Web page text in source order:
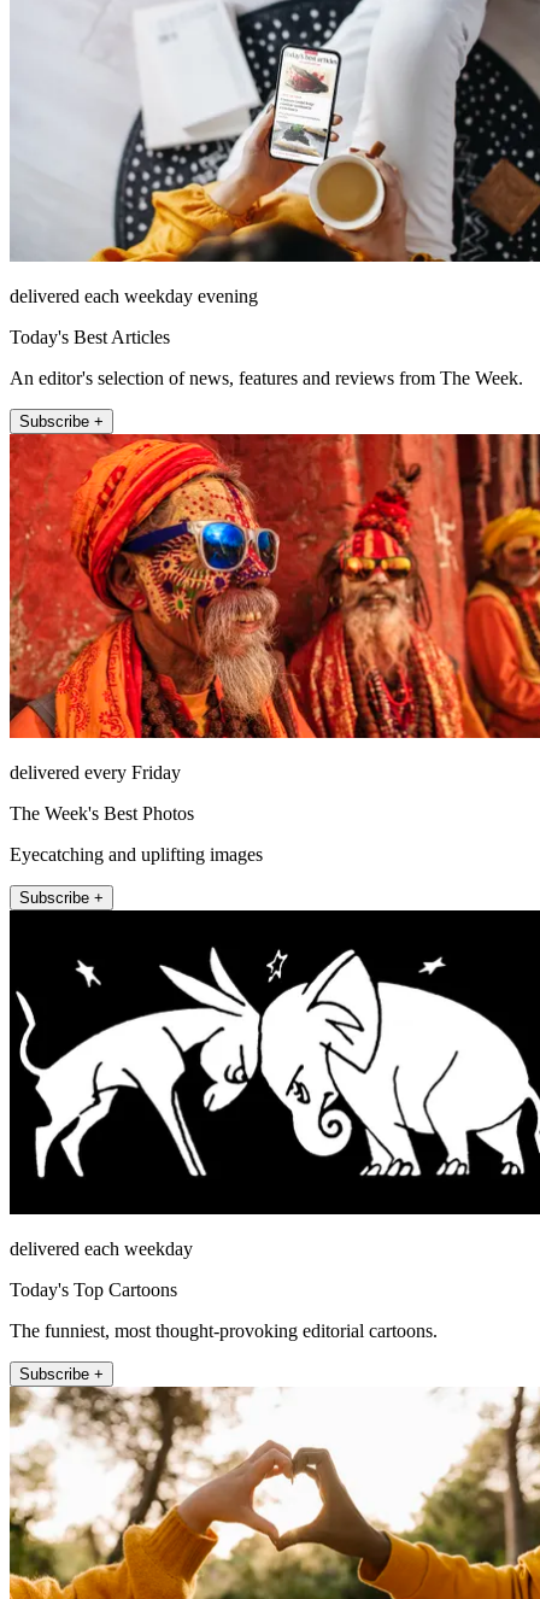
delivered each weekday evening
Today's Best Articles
An editor's selection of news, features and reviews from The Week.
Subscribe +
delivered every Friday
The Week's Best Photos
Eyecatching and uplifting images
Subscribe +
delivered each weekday
Today's Top Cartoons
The funniest, most thought-provoking editorial cartoons.
Subscribe +